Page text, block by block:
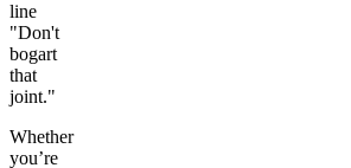
line
"Don't
bogart
that
joint."
Whether
you’re